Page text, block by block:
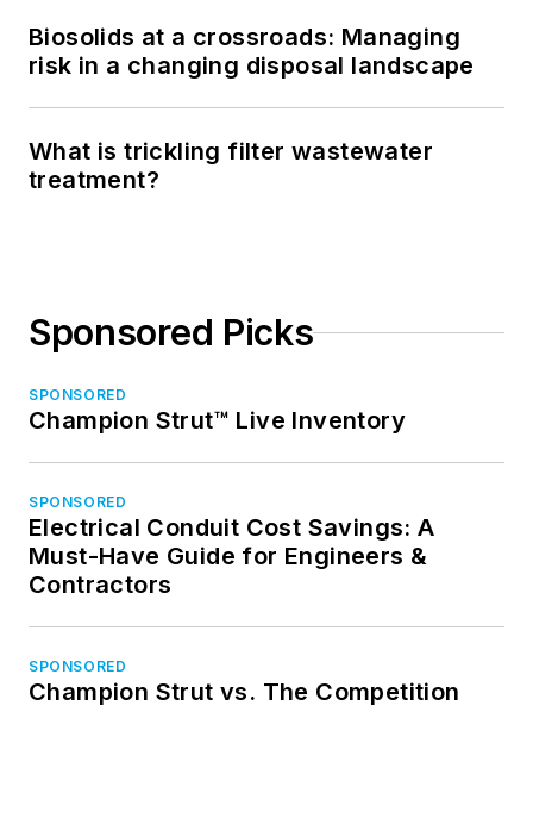
Biosolids at a crossroads: Managing
risk in a changing disposal landscape
What is trickling filter wastewater
treatment?
Sponsored Picks
SPONSORED
Champion Strut™ Live Inventory
SPONSORED
Electrical Conduit Cost Savings: A
Must-Have Guide for Engineers &
Contractors
SPONSORED
Champion Strut vs. The Competition